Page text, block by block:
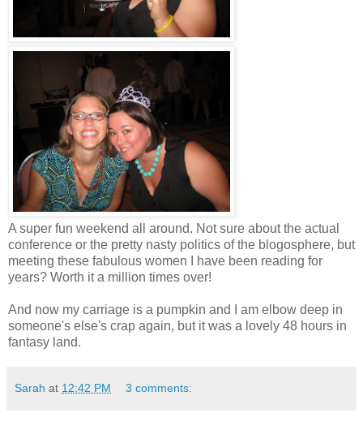
A super fun weekend all around. Not sure about the actual
conference or the pretty nasty politics of the blogosphere, but
meeting these fabulous women I have been reading for
years? Worth it a million times over!
And now my carriage is a pumpkin and I am elbow deep in
someone's else's crap again, but it was a lovely 48 hours in
fantasy land.
Sarah at 12:42 PM 3 comments: